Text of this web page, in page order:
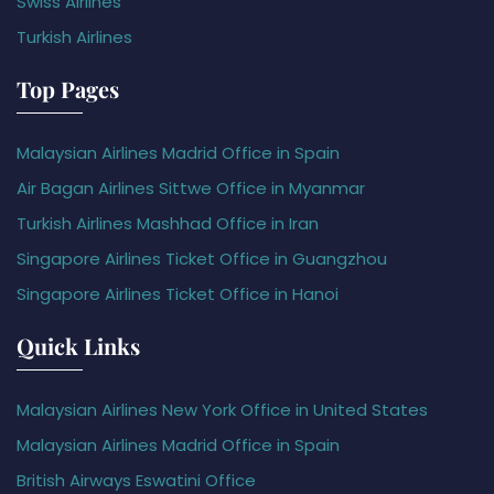
Turkish Airlines
Top Pages
Malaysian Airlines Madrid Office in Spain
Air Bagan Airlines Sittwe Office in Myanmar
Turkish Airlines Mashhad Office in Iran
Singapore Airlines Ticket Office in Guangzhou
Singapore Airlines Ticket Office in Hanoi
Quick Links
Malaysian Airlines New York Office in United States
Malaysian Airlines Madrid Office in Spain
British Airways Eswatini Office